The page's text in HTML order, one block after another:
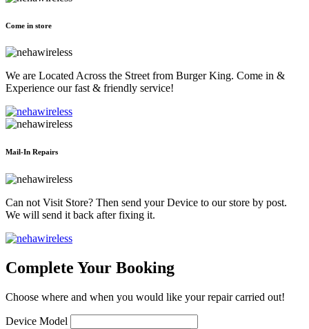
Come in store
We are Located Across the Street from Burger King. Come in &
Experience our fast & friendly service!
Mail-In Repairs
Can not Visit Store? Then send your Device to our store by post.
We will send it back after fixing it.
Complete Your Booking
Choose where and when you would like your repair carried out!
Device Model